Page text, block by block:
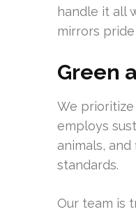
handle it all
mirrors
Green
We
employs
animals,
standards.
Our team is